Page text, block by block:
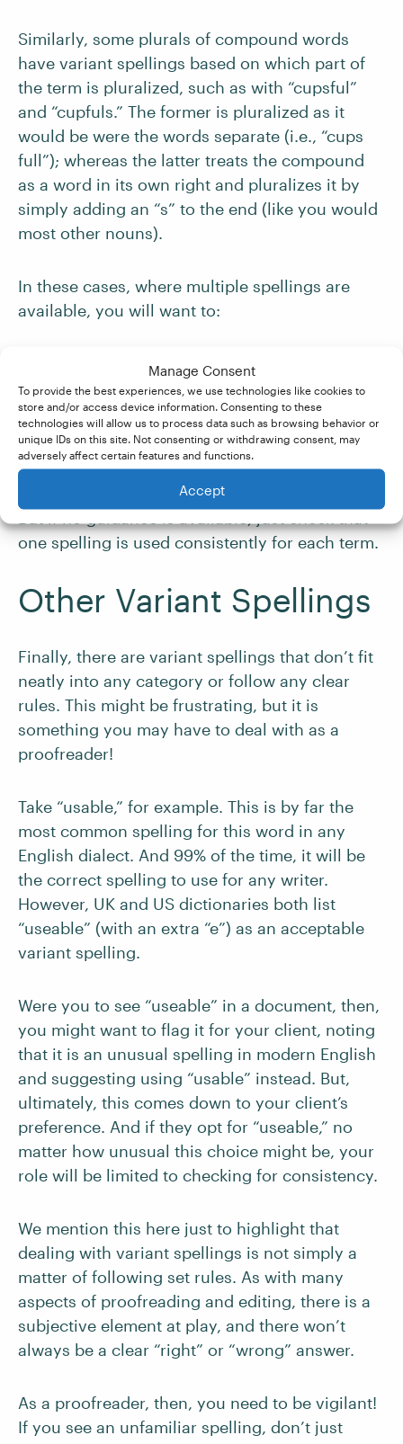
Manage Consent
To provide the best experiences, we use technologies like cookies to
store and/or access device information. Consenting to these
technologies will allow us to process data such as browsing behavior or
unique IDs on this site. Not consenting or withdrawing consent, may
adversely affect certain features and functions.
Accept
Similarly, some plurals of compound words
have variant spellings based on which part of
the term is pluralized, such as with “cupsful”
and “cupfuls.” The former is pluralized as it
would be were the words separate (i.e., “cups
full”); whereas the latter treats the compound
as a word in its own right and pluralizes it by
simply adding an “s” to the end (like you would
most other nouns).
In these cases, where multiple spellings are
available, you will want to:
Check your client’s style guide to see if a
preferred spelling is provided.
Check on Google Ngrams to see if either
variant is more common in a given dialect.
one spelling is used consistently for each term.
Other Variant Spellings
Finally, there are variant spellings that don’t fit
neatly into any category or follow any clear
rules. This might be frustrating, but it is
something you may have to deal with as a
proofreader!
Take “usable,” for example. This is by far the
most common spelling for this word in any
English dialect. And 99% of the time, it will be
the correct spelling to use for any writer.
However, UK and US dictionaries both list
“useable” (with an extra “e”) as an acceptable
variant spelling.
Were you to see “useable” in a document, then,
you might want to flag it for your client, noting
that it is an unusual spelling in modern English
and suggesting using “usable” instead. But,
ultimately, this comes down to your client’s
preference. And if they opt for “useable,” no
matter how unusual this choice might be, your
role will be limited to checking for consistency.
We mention this here just to highlight that
dealing with variant spellings is not simply a
matter of following set rules. As with many
aspects of proofreading and editing, there is a
subjective element at play, and there won’t
always be a clear “right” or “wrong” answer.
As a proofreader, then, you need to be vigilant!
If you see an unfamiliar spelling, don’t just